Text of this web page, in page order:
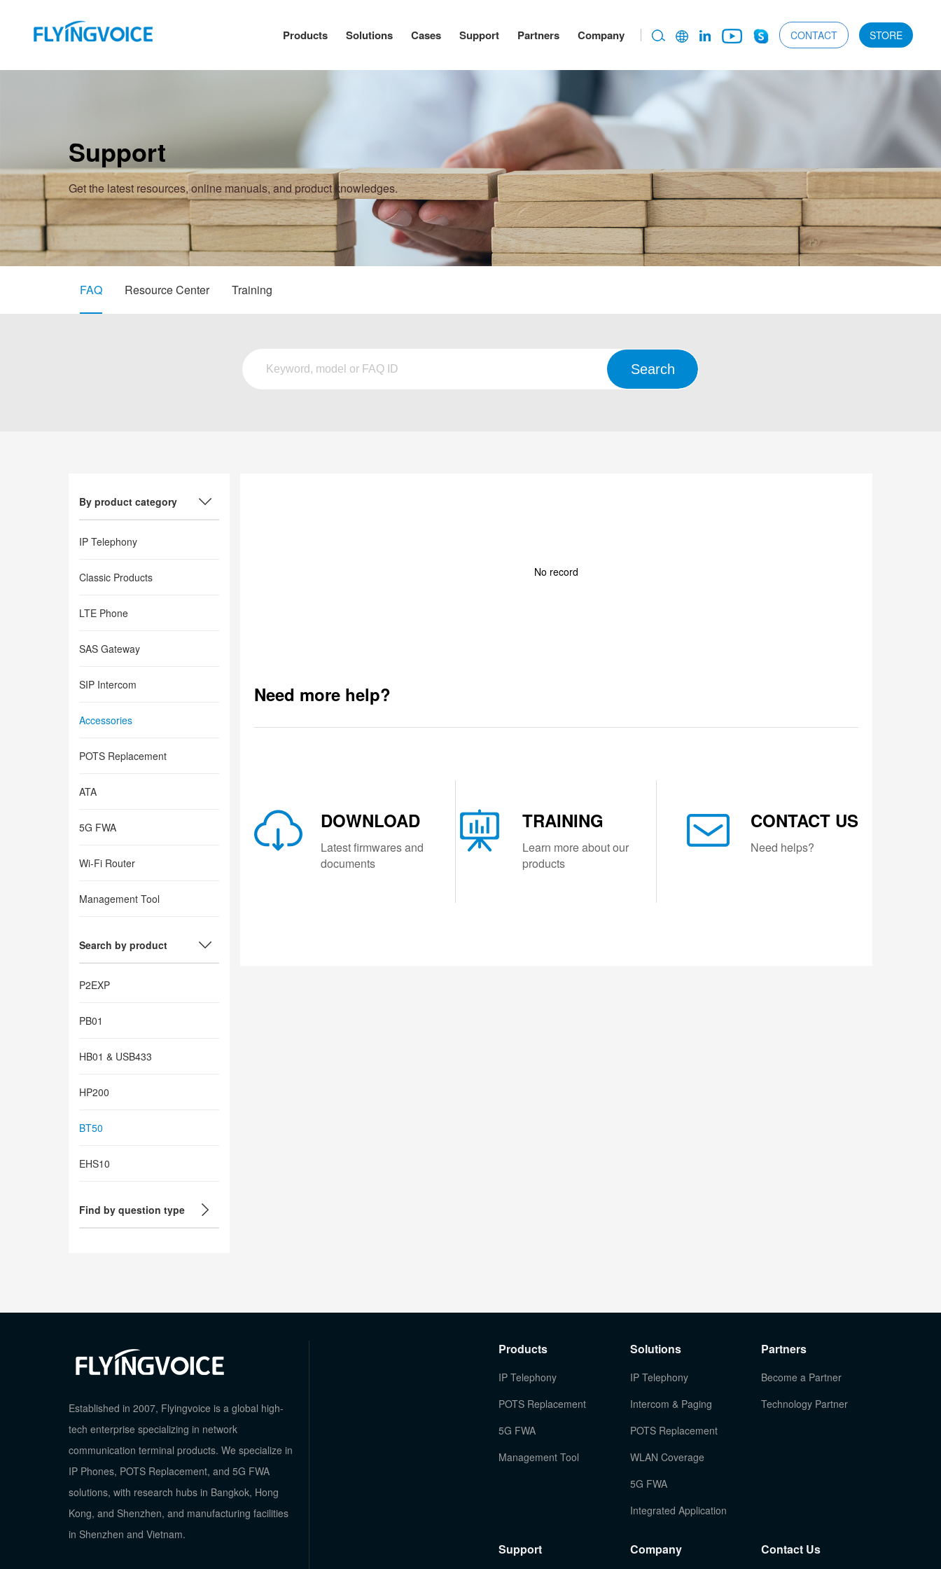
Products Solutions Cases Support Partners Company CONTACT STORE
Support
Get the latest resources, online manuals, and product knowledges.
FAQ Resource Center Training
By product category
IP Telephony
Classic Products
LTE Phone
SAS Gateway
SIP Intercom
Accessories
POTS Replacement
ATA
5G FWA
Wi-Fi Router
Management Tool
Search by product
P2EXP
PB01
HB01 & USB433
HP200
BT50
EHS10
Find by question type
No record
Need more help?
DOWNLOAD
Latest firmwares and
documents
TRAINING
Learn more about our
products
CONTACT US
Need helps?
Established in 2007, Flyingvoice is a global high-
tech enterprise specializing in network
communication terminal products. We specialize in
IP Phones, POTS Replacement, and 5G FWA
solutions, with research hubs in Bangkok, Hong
Kong, and Shenzhen, and manufacturing facilities
in Shenzhen and Vietnam.
Products
IP Telephony
POTS Replacement
5G FWA
Management Tool
Solutions
IP Telephony
Intercom & Paging
POTS Replacement
WLAN Coverage
5G FWA
Integrated Application
Partners
Become a Partner
Technology Partner
Support Company Contact Us